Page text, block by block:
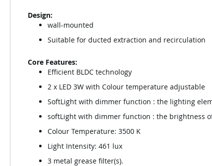
Design:
wall-mounted
Suitable for ducted extraction and recirculation
Core Features:
Efficient BLDC technology
2 x LED 3W with Colour temperature adjustable
SoftLight with dimmer function : the lighting
softLight with dimmer function : the brightness
Colour Temperature: 3500 K
Light Intensity: 461 lux
3 metal grease filter(s).